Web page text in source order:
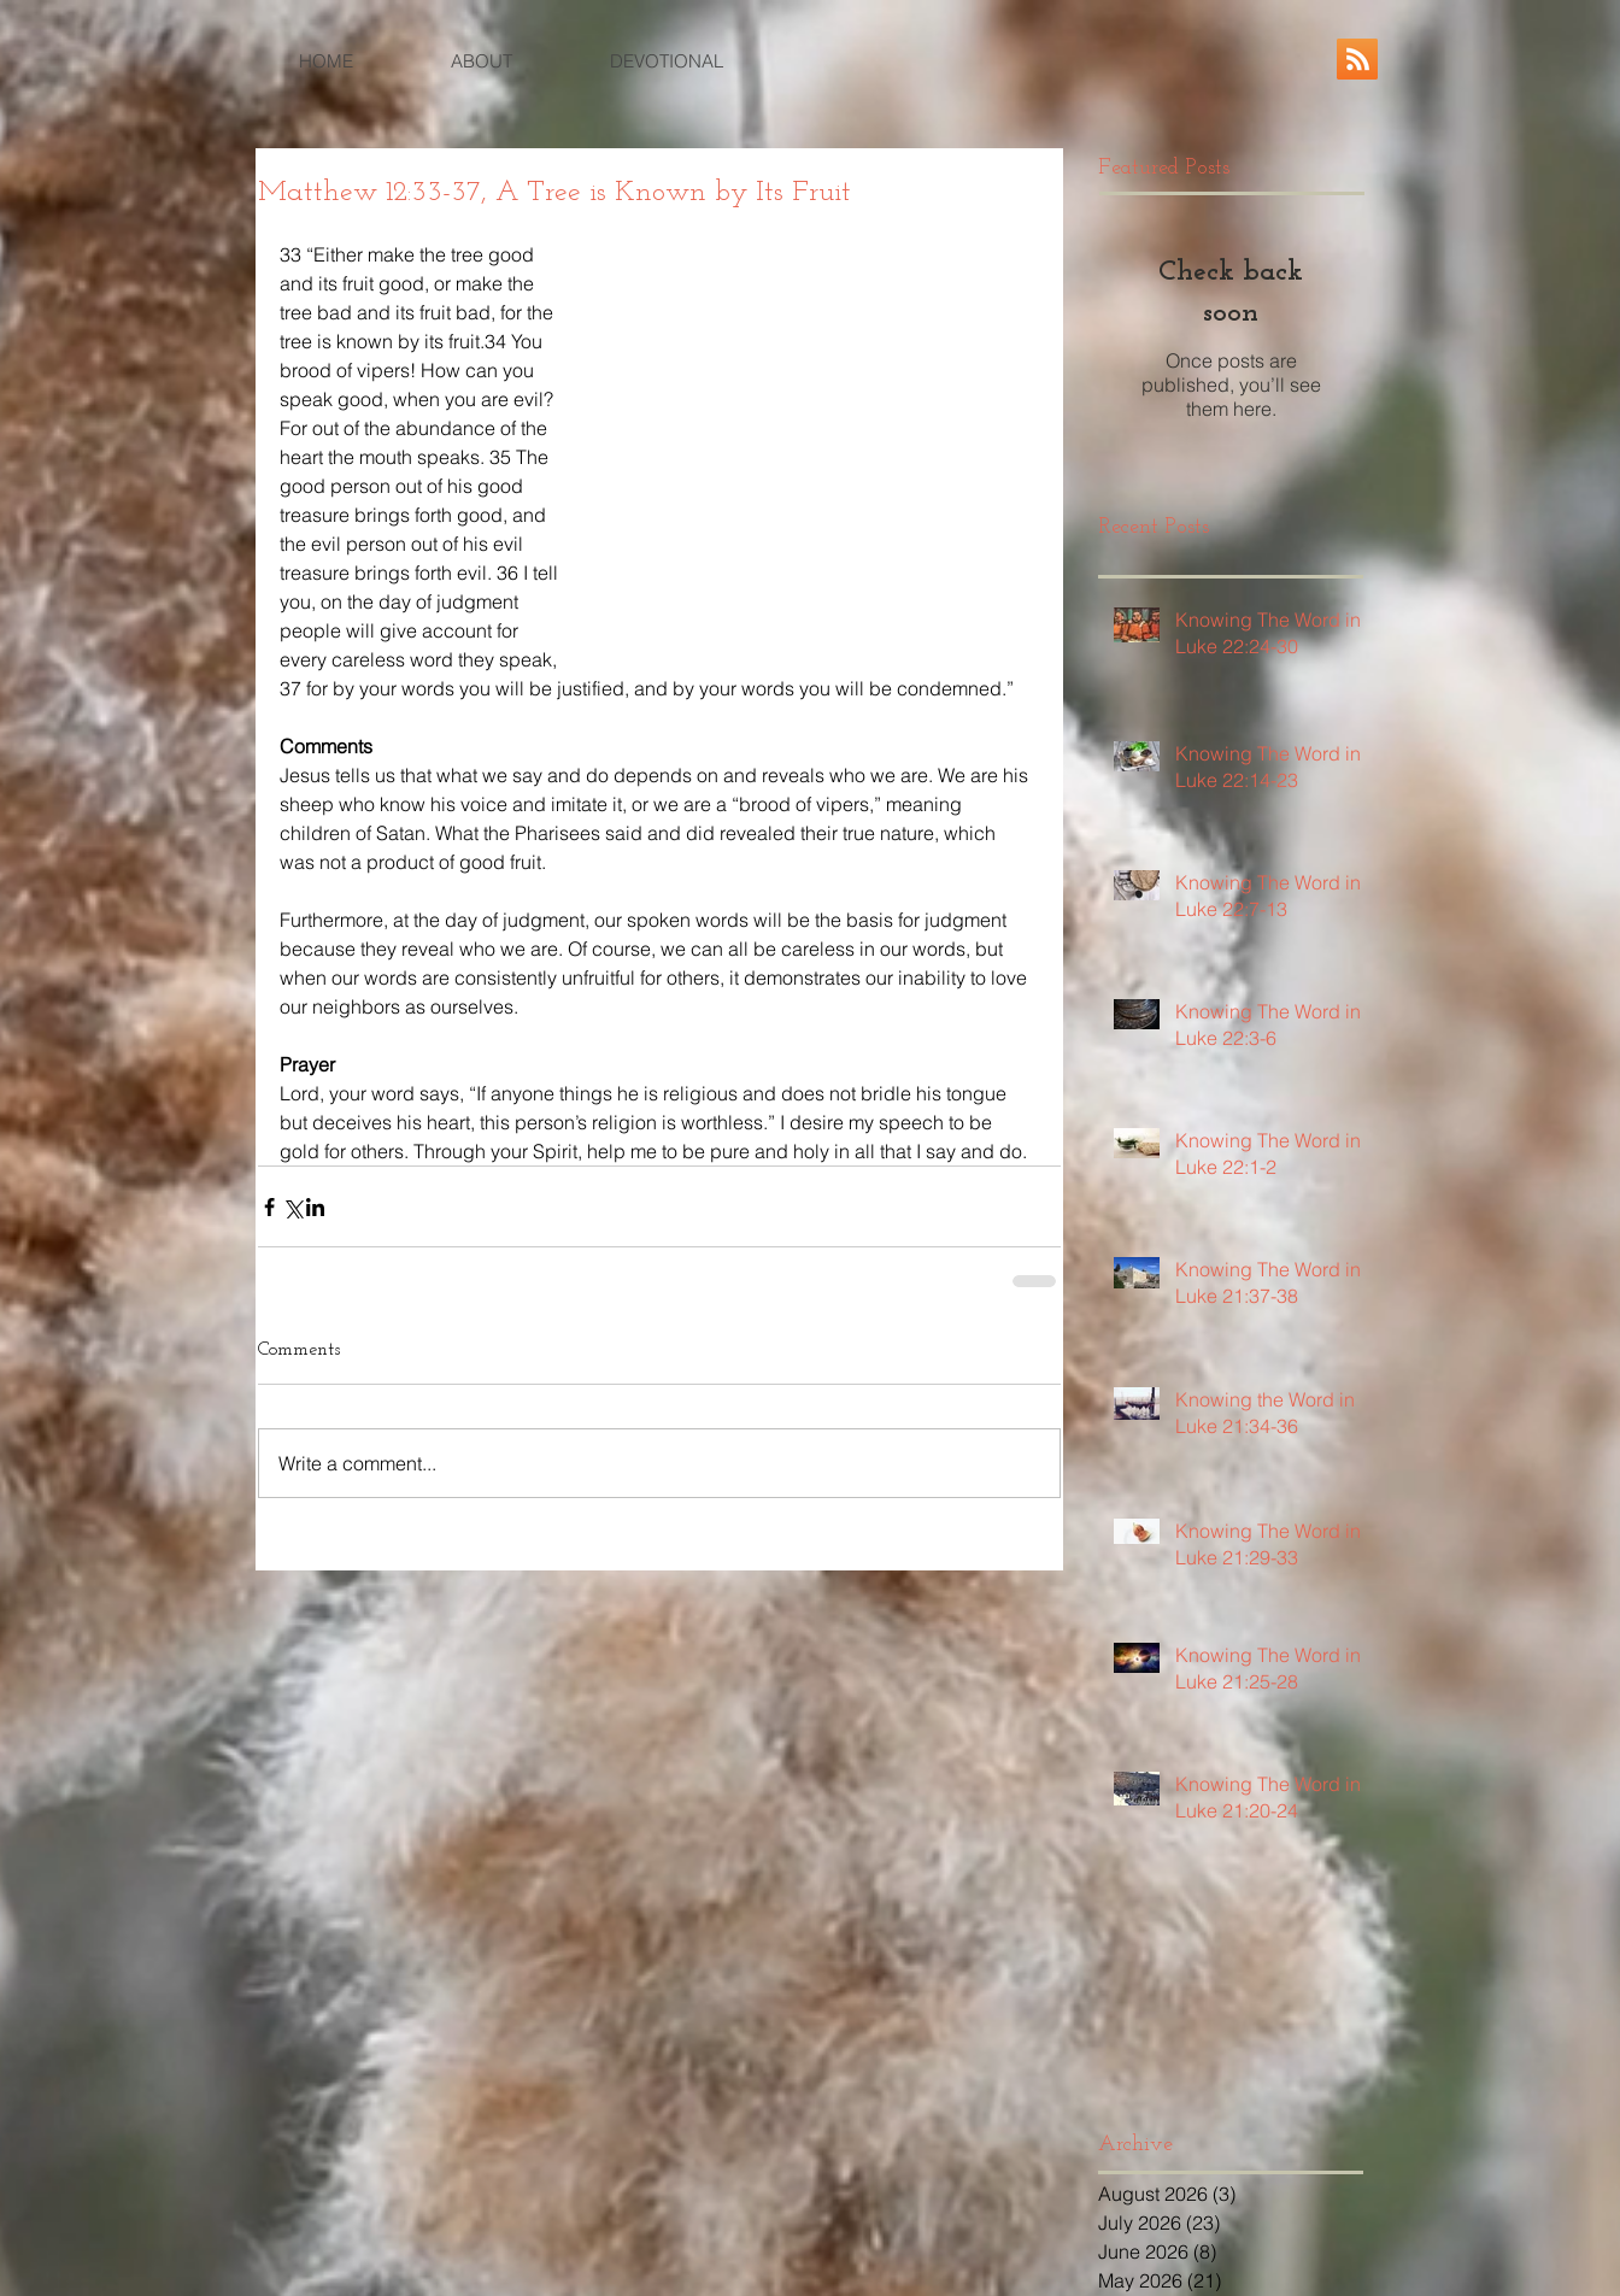
HOME ABOUT DEVOTIONAL
Matthew 12:33-37, A Tree is Known by Its Fruit
33 “Either make the tree good
and its fruit good, or make the
tree bad and its fruit bad, for the
tree is known by its fruit.34 You
brood of vipers! How can you
speak good, when you are evil?
For out of the abundance of the
heart the mouth speaks. 35 The
good person out of his good
treasure brings forth good, and
the evil person out of his evil
treasure brings forth evil. 36 I tell
you, on the day of judgment
people will give account for
every careless word they speak,
37 for by your words you will be justified, and by your words you will be condemned.”
Comments
Jesus tells us that what we say and do depends on and reveals who we are. We are his
sheep who know his voice and imitate it, or we are a “brood of vipers,” meaning
children of Satan. What the Pharisees said and did revealed their true nature, which
was not a product of good fruit.
Furthermore, at the day of judgment, our spoken words will be the basis for judgment
because they reveal who we are. Of course, we can all be careless in our words, but
when our words are consistently unfruitful for others, it demonstrates our inability to love
our neighbors as ourselves.
Prayer
Lord, your word says, “If anyone things he is religious and does not bridle his tongue
but deceives his heart, this person’s religion is worthless.” I desire my speech to be
gold for others. Through your Spirit, help me to be pure and holy in all that I say and do.
Comments
Write a comment...
Featured Posts
Check back
soon
Once posts are
published, you’ll see
them here.
Recent Posts
Knowing The Word in
Luke 22:24-30
Knowing The Word in
Luke 22:14-23
Knowing The Word in
Luke 22:7-13
Knowing The Word in
Luke 22:3-6
Knowing The Word in
Luke 22:1-2
Knowing The Word in
Luke 21:37-38
Knowing the Word in
Luke 21:34-36
Knowing The Word in
Luke 21:29-33
Knowing The Word in
Luke 21:25-28
Knowing The Word in
Luke 21:20-24
Archive
August 2026 (3)3 posts
July 2026 (23) 23 posts
June 2026 (8)
May 2026 (21)